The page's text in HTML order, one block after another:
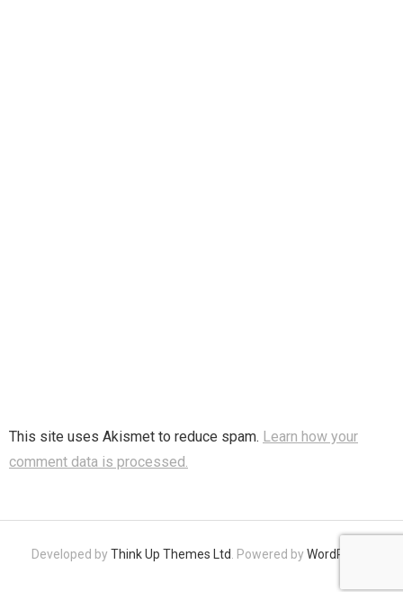
This site uses Akismet to reduce spam. Learn how your
comment data is processed.
Developed byThink Up Themes Ltd . Powered byWordPress